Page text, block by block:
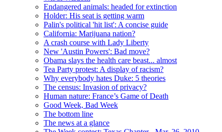
Endangered animals: headed for extinction
Holder: His seat is getting warm
Palin's political 'hit list': A concise guide
California: Marijuana nation?
A crash course with Lady Liberty
New 'Austin Powers': Bad move?
Obama slays the health care beast... almost
Tea Party protest: A display of racism?
Why everybody hates Duke: 5 theories
The census: Invasion of privacy?
Human nature: France’s Game of Death
Good Week, Bad Week
The bottom line
The news at a glance